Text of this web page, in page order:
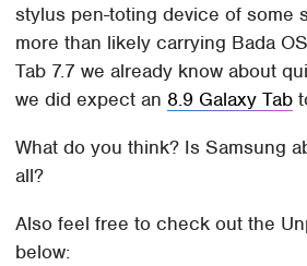
stylus pen-toting device of some
more than likely carrying Bada
Tab 7.7 we already know about
we did expect an 8.9 Galaxy Tab
What do you think? Is Samsung
all?
Also feel free to check out the
below: